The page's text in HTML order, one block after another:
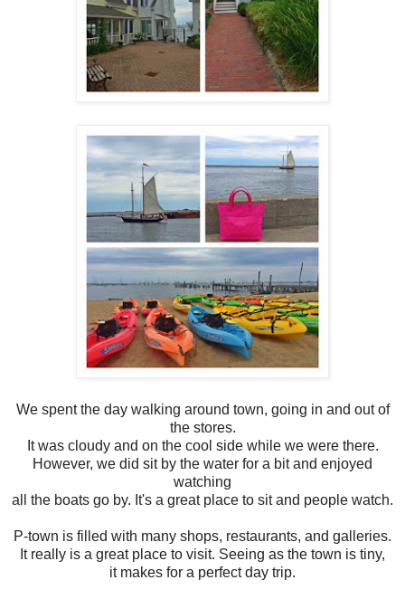
We spent the day walking around town, going in and out of
the stores.
It was cloudy and on the cool side while we were there.
However, we did sit by the water for a bit and enjoyed
watching
all the boats go by. It's a great place to sit and people watch.
P-town is filled with many shops, restaurants, and galleries.
It really is a great place to visit. Seeing as the town is tiny,
it makes for a perfect day trip.